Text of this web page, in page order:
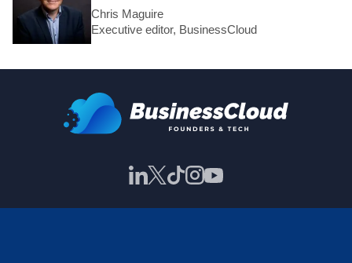
Chris Maguire
Executive editor, BusinessCloud